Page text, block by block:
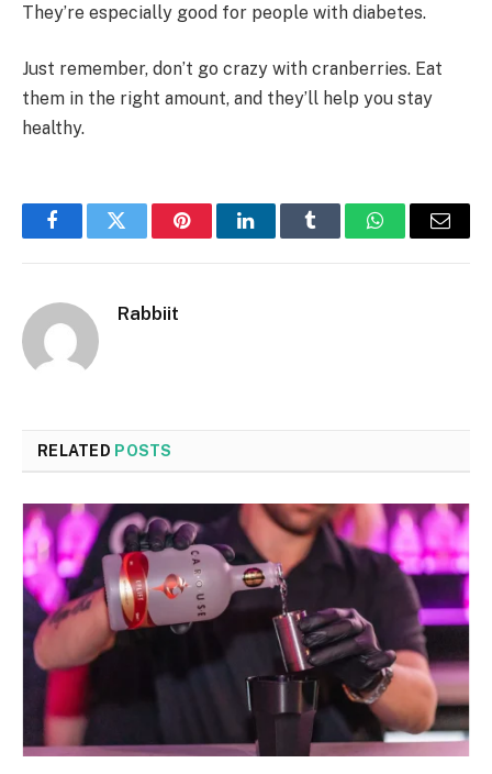
They’re especially good for people with diabetes.
Just remember, don’t go crazy with cranberries. Eat
them in the right amount, and they’ll help you stay
healthy.
FacebookTwitter PinterestLinkedInTumblr WhatsAppEmail
Rabbiit
RELATED POSTS